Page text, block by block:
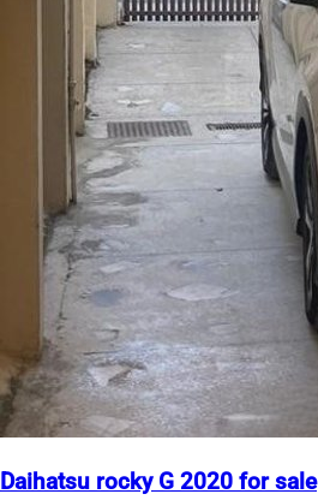
Daihatsu rocky G 2020 for sale